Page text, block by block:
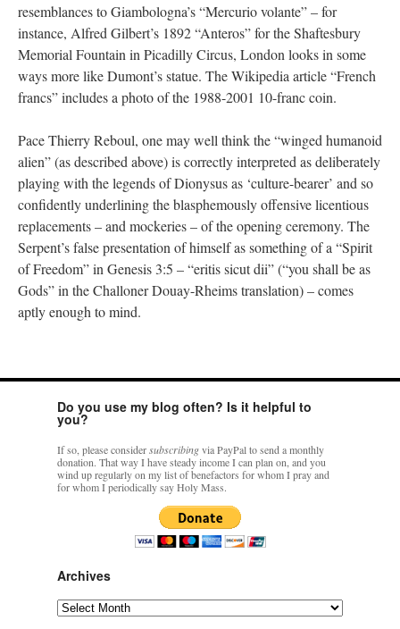
resemblances to Giambologna’s “Mercurio volante” – for
instance, Alfred Gilbert’s 1892 “Anteros” for the Shaftesbury
Memorial Fountain in Picadilly Circus, London looks in some
ways more like Dumont’s statue. The Wikipedia article “French
francs” includes a photo of the 1988-2001 10-franc coin.
Pace Thierry Reboul, one may well think the “winged humanoid
alien” (as described above) is correctly interpreted as deliberately
playing with the legends of Dionysus as ‘culture-bearer’ and so
confidently underlining the blasphemously offensive licentious
replacements – and mockeries – of the opening ceremony. The
Serpent’s false presentation of himself as something of a “Spirit
of Freedom” in Genesis 3:5 – “eritis sicut dii” (“you shall be as
Gods” in the Challoner Douay-Rheims translation) – comes
aptly enough to mind.
Do you use my blog often? Is it helpful to
you?
If so, please considersubscribingvia PayPal to send a monthly
donation. That way I have steady income I can plan on, and you
wind up regularly on my list of benefactors for whom I pray and
for whom I periodically say Holy Mass.
Archives
Archives